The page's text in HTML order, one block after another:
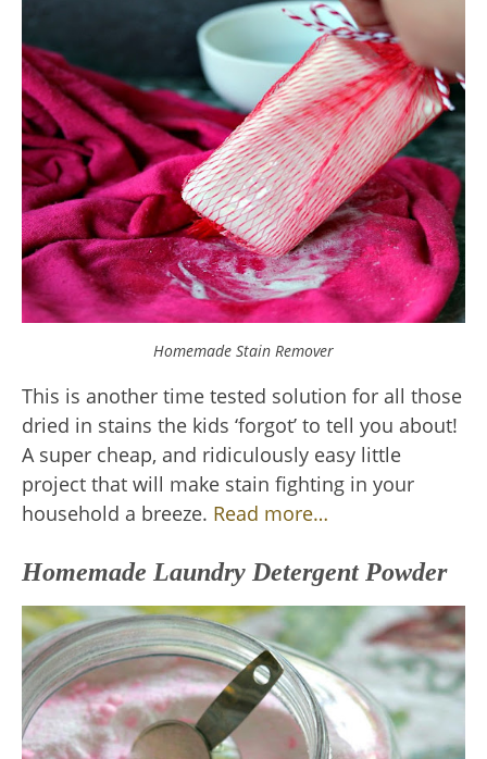
Homemade Stain Remover
This is another time tested solution for all those
dried in stains the kids ‘forgot’ to tell you about!
A super cheap, and ridiculously easy little
project that will make stain fighting in your
household a breeze. Read more…
Homemade Laundry Detergent Powder